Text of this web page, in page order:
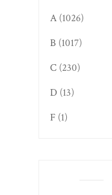
A (1026)
B (1017)
C (230)
D (13)
F (1)